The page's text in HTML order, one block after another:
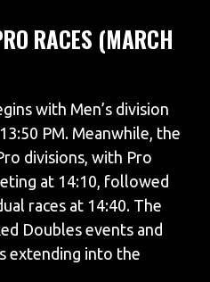
RACES (MARCH
with Men’s division
PM. Meanwhile, the
divisions, with Pro
at 14:10, followed
races at 14:40. The
Doubles events and
extending into the